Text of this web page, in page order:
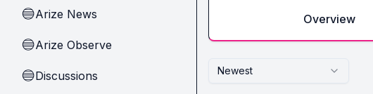
🔵Arize News
🔵Arize Observe
🔵Discussions
Overview
Newest